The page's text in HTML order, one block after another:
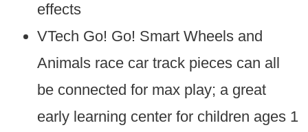
effects
VTech Go! Go! Smart Wheels and
Animals race car track pieces can all
be connected for max play; a great
early learning center for children ages 1